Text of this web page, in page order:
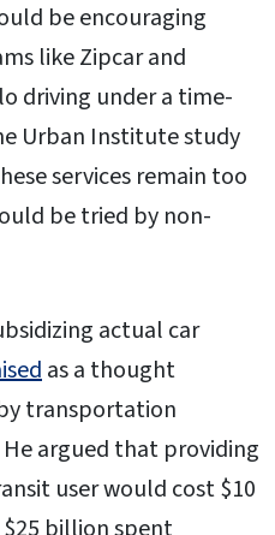
be encouraging
like Zipcar and
driving under a time-
Urban Institute study
services remain too
be tried by non-
actual car
as a thought
transportation
argued that providing
user would cost $10